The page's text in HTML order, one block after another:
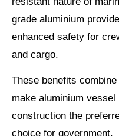
grade aluminium
enhanced safety for
and cargo.
These benefits combine
make aluminium vessel
construction the
choice for government,